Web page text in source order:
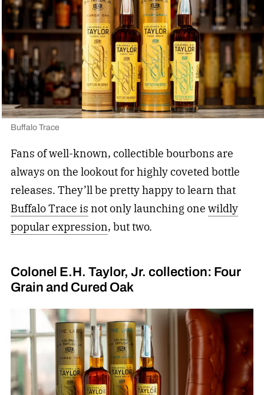
Buffalo Trace
Fans of well-known, collectible bourbons are
always on the lookout for highly coveted bottle
releases. They’ll be pretty happy to learn that
Buffalo Trace is not only launching one wildly
popular expression, but two.
Colonel E.H. Taylor, Jr. collection: Four
Grain and Cured Oak